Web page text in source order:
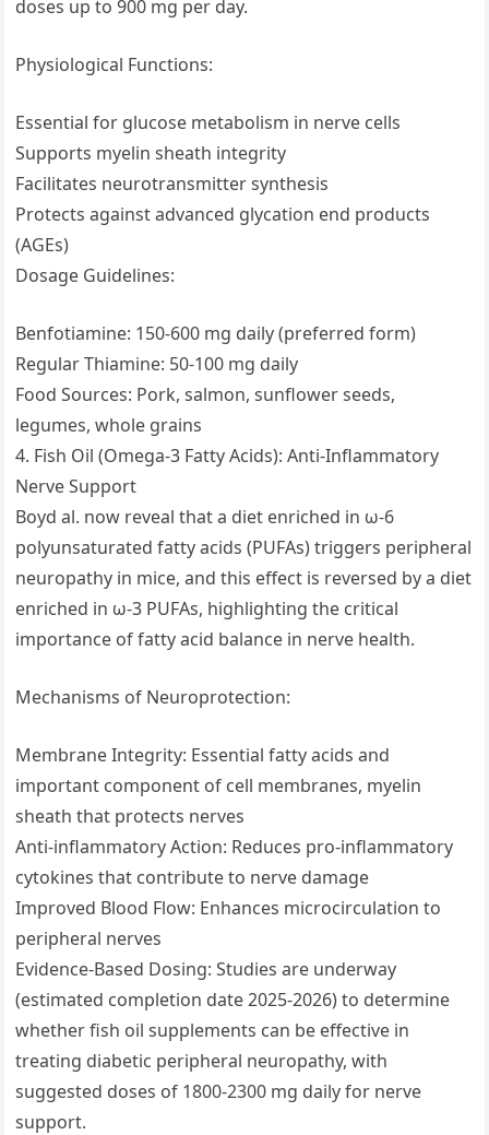
doses up to 900 mg per day.
Physiological Functions:
Essential for glucose metabolism in nerve cells
Supports myelin sheath integrity
Facilitates neurotransmitter synthesis
Protects against advanced glycation end products
(AGEs)
Dosage Guidelines:
Benfotiamine: 150-600 mg daily (preferred form)
Regular Thiamine: 50-100 mg daily
Food Sources: Pork, salmon, sunflower seeds,
legumes, whole grains
4. Fish Oil (Omega-3 Fatty Acids): Anti-Inflammatory
Nerve Support
Boyd al. now reveal that a diet enriched in ω-6
polyunsaturated fatty acids (PUFAs) triggers peripheral
neuropathy in mice, and this effect is reversed by a diet
enriched in ω-3 PUFAs, highlighting the critical
importance of fatty acid balance in nerve health.
Mechanisms of Neuroprotection:
Membrane Integrity: Essential fatty acids and
important component of cell membranes, myelin
sheath that protects nerves
Anti-inflammatory Action: Reduces pro-inflammatory
cytokines that contribute to nerve damage
Improved Blood Flow: Enhances microcirculation to
peripheral nerves
Evidence-Based Dosing: Studies are underway
(estimated completion date 2025-2026) to determine
whether fish oil supplements can be effective in
treating diabetic peripheral neuropathy, with
suggested doses of 1800-2300 mg daily for nerve
support.